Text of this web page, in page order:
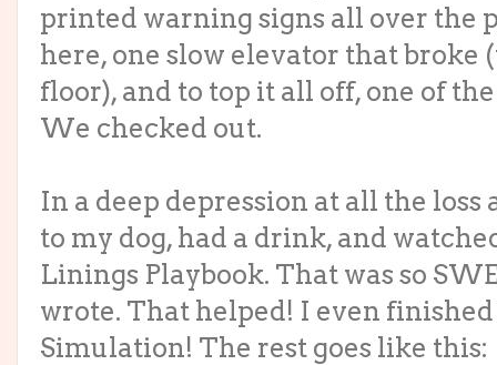
printed warning signs all over the
here, one slow elevator that broke
floor), and to top it all off, one of
We checked out.
In a deep depression at all the
to my dog, had a drink, and
Linings Playbook. That was so
wrote. That helped! I even
Simulation! The rest goes like this: